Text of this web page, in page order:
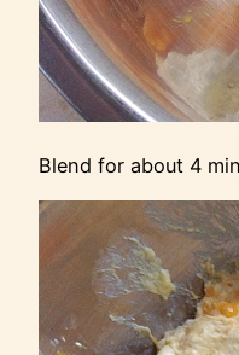
Blend for about 4